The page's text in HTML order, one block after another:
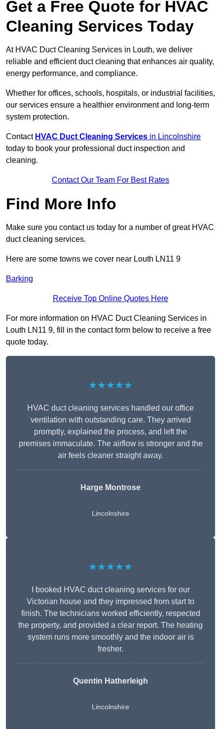
Get a Free Quote for HVAC
Cleaning Services Today
At HVAC Duct Cleaning Services in Louth, we deliver
reliable and efficient duct cleaning that enhances air quality,
energy performance, and compliance.
Whether for offices, schools, hospitals, or industrial facilities,
our services ensure a healthier environment and long-term
system protection.
Contact HVAC Duct Cleaning Services in Lincolnshire
today to book your professional duct inspection and
cleaning.
Contact Our Team For Best Rates
Find More Info
Make sure you contact us today for a number of great HVAC
duct cleaning services.
Here are some towns we cover near Louth LN11 9
Barking
Receive Top Online Quotes Here
For more information on HVAC Duct Cleaning Services in
Louth LN11 9, fill in the contact form below to receive a free
quote today.
★★★★★
HVAC duct cleaning services handled our office
ventilation with outstanding care. They arrived
promptly, explained the process, and left the
premises immaculate. The airflow is stronger and the
air feels cleaner straight away.
Harge Montrose
Lincolnshire
★★★★★
I booked HVAC duct cleaning services for our
Victorian house and they impressed from start to
finish. The technicians worked efficiently, respected
the property, and provided a clear report. The heating
system runs more smoothly and the indoor air is
fresher.
Quentin Hatherleigh
Lincolnshire